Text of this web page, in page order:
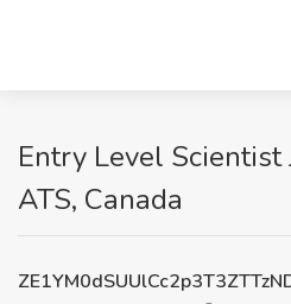
Entry Level Scientist
ATS, Canada